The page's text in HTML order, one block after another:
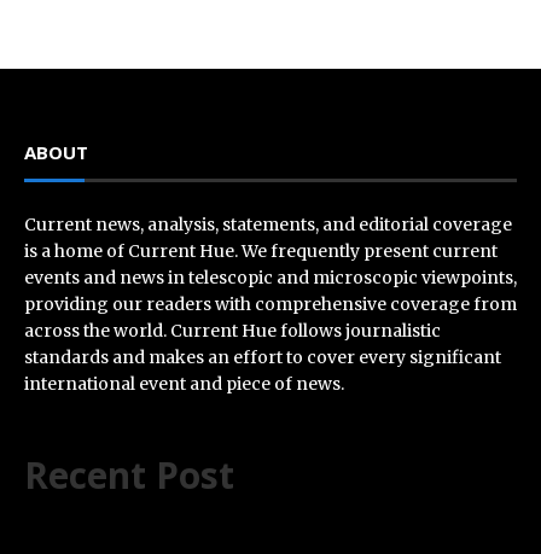
ABOUT
Current news, analysis, statements, and editorial coverage
is a home of Current Hue. We frequently present current
events and news in telescopic and microscopic viewpoints,
providing our readers with comprehensive coverage from
across the world. Current Hue follows journalistic
standards and makes an effort to cover every significant
international event and piece of news.
Recent Post